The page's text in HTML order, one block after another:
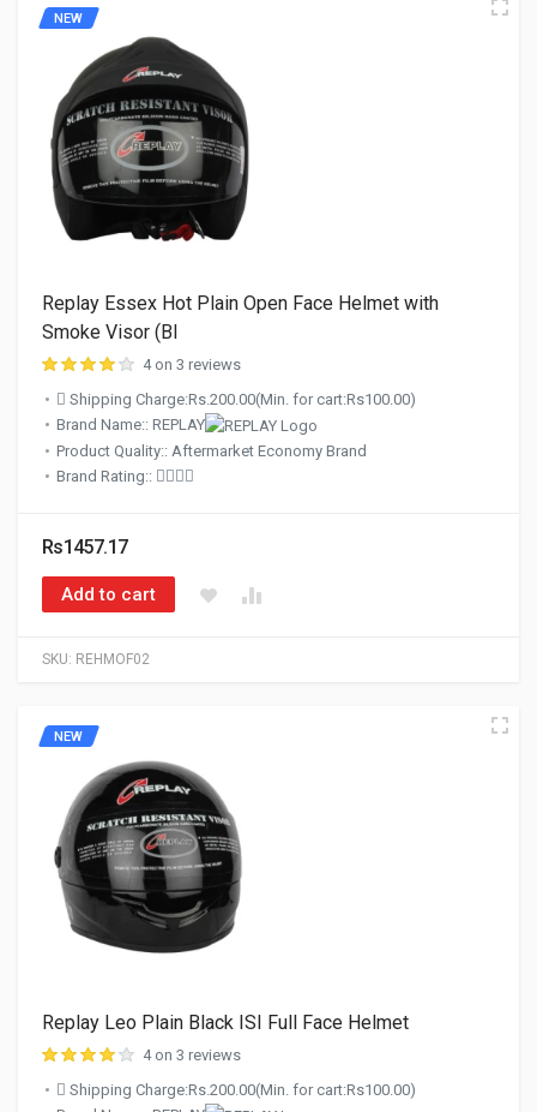
SKU: REHMOF02
NEW
Replay Essex Hot Plain Open Face Helmet with
Smoke Visor (Bl
4 on 3 reviews
Shipping Charge:Rs.200.00(Min. for cart:Rs100.00)
Brand Name:: REPLAY
Product Quality:: Aftermarket Economy Brand
Brand Rating::
Rs1457.17
Add to cart
NEW
Replay Leo Plain Black ISI Full Face Helmet
4 on 3 reviews
Shipping Charge:Rs.200.00(Min. for cart:Rs100.00)